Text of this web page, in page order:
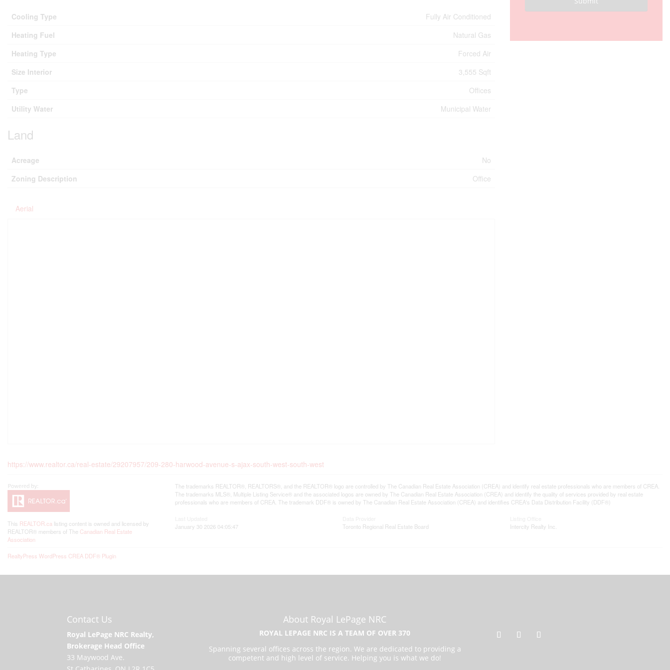
Cooling Type
Fully Air Conditioned
Heating Fuel
Natural Gas
Heating Type
Forced Air
Size Interior
3,555 Sqft
Type
Offices
Utility Water
Municipal Water
Land
Acreage
No
Zoning Description
Office
Aerial
https://www.realtor.ca/real-estate/29207957/209-280-harwood-avenue-s-ajax-south-west-south-west
This REALTOR.ca listing content is owned and licensed by
REALTOR® members of The Canadian Real Estate
Association
The trademarks REALTOR®, REALTORS®, and the REALTOR® logo are controlled by The Canadian Real Estate Association (CREA) and identify real estate professionals who are members of CREA.
The trademarks MLS®, Multiple Listing Service® and the associated logos are owned by The Canadian Real Estate Association (CREA) and identify the quality of services provided by real estate
professionals who are members of CREA. The trademark DDF® is owned by The Canadian Real Estate Association (CREA) and identifies CREA's Data Distribution Facility (DDF®)
January 30 2026 04:05:47
Toronto Regional Real Estate Board
Intercity Realty Inc.
RealtyPress WordPress CREA DDF® Plugin
Contact Us
Royal LePage NRC Realty,
Brokerage Head Office
33 Maywood Ave.
About Royal LePage NRC
ROYAL LEPAGE NRC IS A TEAM OF OVER 370
Spanning several offices across the region. We are dedicated to providing a
competent and high level of service. Helping you is what we do!